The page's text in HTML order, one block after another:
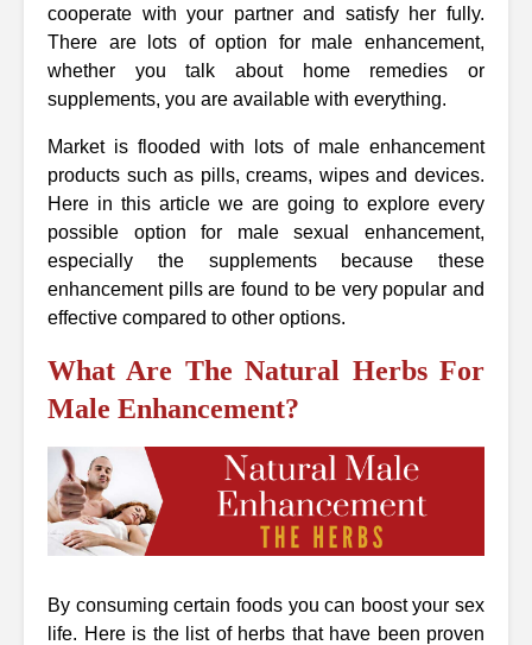
cooperate with your partner and satisfy her fully.
There are lots of option for male enhancement,
whether you talk about home remedies or
supplements, you are available with everything.
Market is flooded with lots of male enhancement
products such as pills, creams, wipes and devices.
Here in this article we are going to explore every
possible option for male sexual enhancement,
especially the supplements because these
enhancement pills are found to be very popular and
effective compared to other options.
What Are The Natural Herbs For
Male Enhancement?
By consuming certain foods you can boost your sex
life. Here is the list of herbs that have been proven